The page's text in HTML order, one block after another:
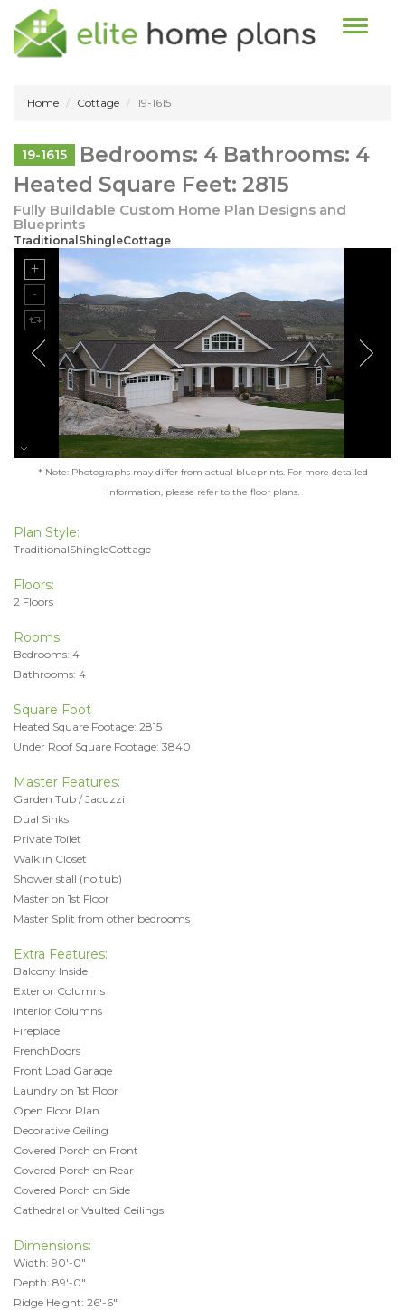
Toggle
Home Cottage 19-1615
19-1615
Bedrooms: 4 Bathrooms: 4
Heated Square Feet: 2815
Fully Buildable Custom Home Plan Designs and
Blueprints
TraditionalShingleCottage
* Note: Photographs may differ from actual blueprints. For more detailed
information, please refer to the floor plans.
Plan Style:
TraditionalShingleCottage
Floors:
2 Floors
Rooms:
Bedrooms: 4
Bathrooms: 4
Square Foot
Heated Square Footage: 2815
Under Roof Square Footage: 3840
Master Features:
Garden Tub / Jacuzzi
Dual Sinks
Private Toilet
Walk in Closet
Shower stall (no tub)
Master on 1st Floor
Master Split from other bedrooms
Extra Features:
Balcony Inside
Exterior Columns
Interior Columns
Fireplace
FrenchDoors
Front Load Garage
Laundry on 1st Floor
Open Floor Plan
Decorative Ceiling
Covered Porch on Front
Covered Porch on Rear
Covered Porch on Side
Cathedral or Vaulted Ceilings
Dimensions:
Width: 90'-0"
Depth: 89'-0"
Ridge Height: 26'-6"